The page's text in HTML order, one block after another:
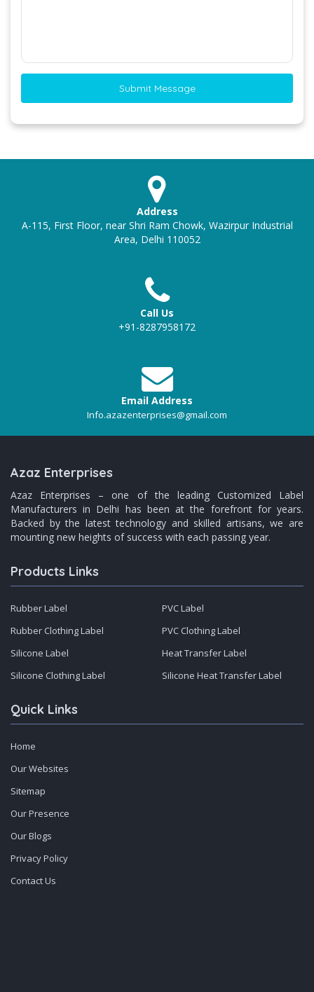
Submit Message
Address
A-115, First Floor, near Shri Ram Chowk, Wazirpur Industrial
Area, Delhi 110052
Call Us
+91-8287958172
Email Address
Info.azazenterprises@gmail.com
Azaz Enterprises
Azaz Enterprises – one of the leading Customized Label
Manufacturers in Delhi has been at the forefront for years.
Backed by the latest technology and skilled artisans, we are
mounting new heights of success with each passing year.
Products Links
Rubber Label
Rubber Clothing Label
Silicone Label
Silicone Clothing Label
PVC Label
PVC Clothing Label
Heat Transfer Label
Silicone Heat Transfer Label
Quick Links
Home
Our Websites
Sitemap
Our Presence
Our Blogs
Privacy Policy
Contact Us